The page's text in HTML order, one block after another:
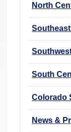
North
South
Colorado
News &